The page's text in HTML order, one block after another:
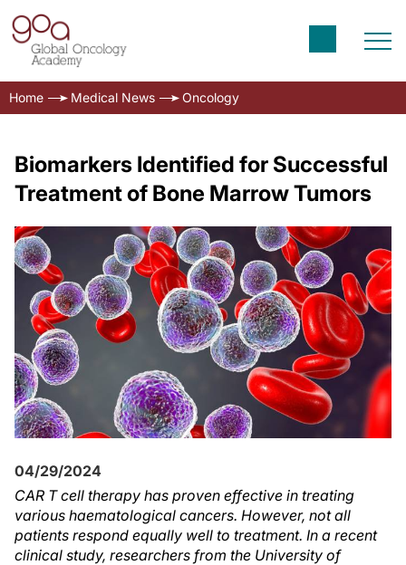
Home Medical News Oncology
Biomarkers Identified for Successful
Treatment of Bone Marrow Tumors
04/29/2024
CAR T cell therapy has proven effective in treating
various haematological cancers. However, not all
patients respond equally well to treatment. In a recent
clinical study, researchers from the University of